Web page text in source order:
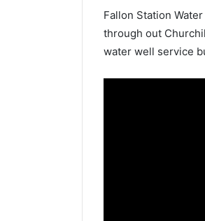
Fallon Station
through out
water well service